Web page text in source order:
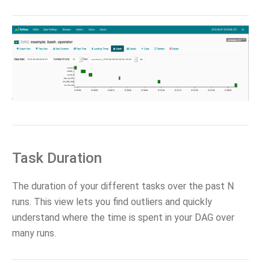
Task Duration
The duration of your different tasks over the past N
runs. This view lets you find outliers and quickly
understand where the time is spent in your DAG over
many runs.